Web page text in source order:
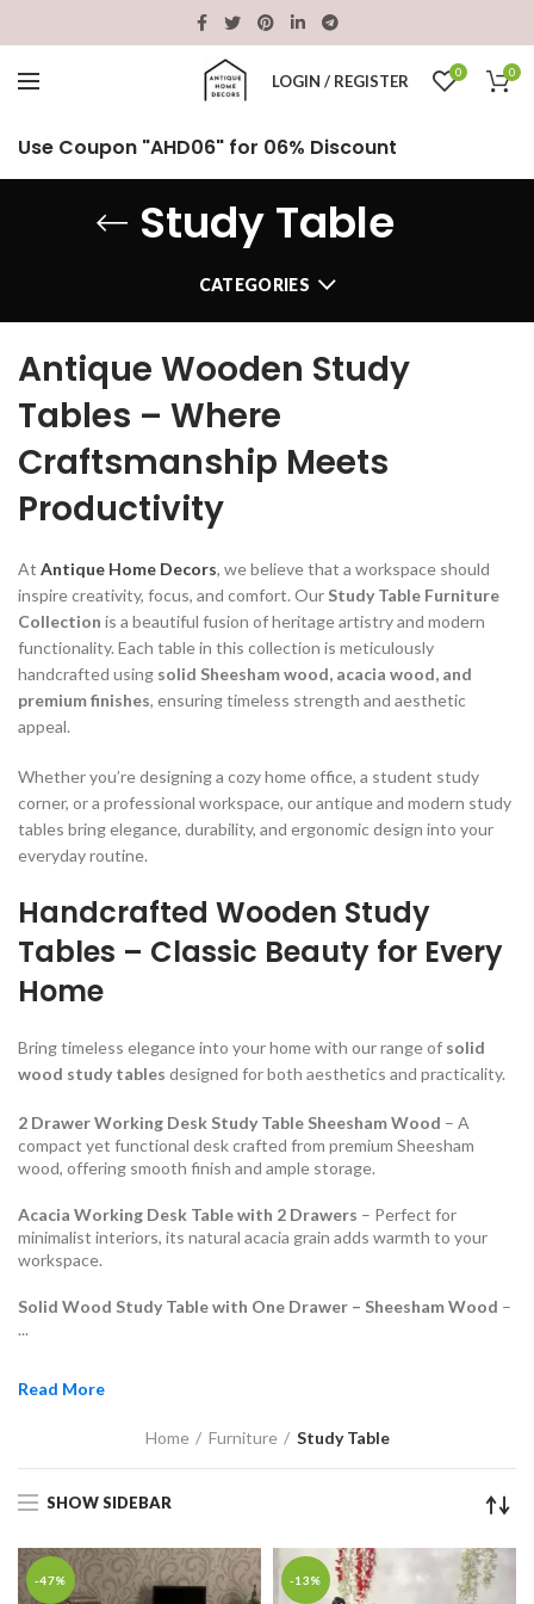
LOGIN / REGISTER 0 0
Use Coupon "AHD06" for 06% Discount
Study Table
CATEGORIES
Antique Wooden Study
Tables – Where
Craftsmanship Meets
Productivity
At Antique Home Decors, we believe that a workspace should
inspire creativity, focus, and comfort. Our Study Table Furniture
Collection is a beautiful fusion of heritage artistry and modern
functionality. Each table in this collection is meticulously
handcrafted using solid Sheesham wood, acacia wood, and
premium finishes, ensuring timeless strength and aesthetic
appeal.
Whether you’re designing a cozy home office, a student study
corner, or a professional workspace, our antique and modern study
tables bring elegance, durability, and ergonomic design into your
everyday routine.
Handcrafted Wooden Study
Tables – Classic Beauty for Every
Home
Bring timeless elegance into your home with our range of solid
wood study tables designed for both aesthetics and practicality.
2 Drawer Working Desk Study Table Sheesham Wood – A
compact yet functional desk crafted from premium Sheesham
wood, offering smooth finish and ample storage.
Acacia Working Desk Table with 2 Drawers – Perfect for
minimalist interiors, its natural acacia grain adds warmth to your
workspace.
Solid Wood Study Table with One Drawer – Sheesham Wood –
...
Read More
Home Furniture Study Table
SHOW SIDEBAR
-47% -13%